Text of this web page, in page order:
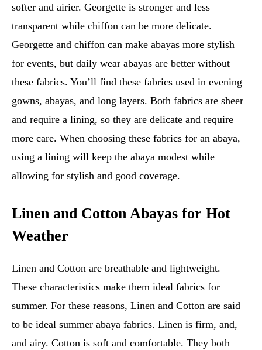
softer and airier. Georgette is stronger and less
transparent while chiffon can be more delicate.
Georgette and chiffon can make abayas more stylish
for events, but daily wear abayas are better without
these fabrics. You’ll find these fabrics used in evening
gowns, abayas, and long layers. Both fabrics are sheer
and require a lining, so they are delicate and require
more care. When choosing these fabrics for an abaya,
using a lining will keep the abaya modest while
allowing for stylish and good coverage.
Linen and Cotton Abayas for Hot
Weather
Linen and Cotton are breathable and lightweight.
These characteristics make them ideal fabrics for
summer. For these reasons, Linen and Cotton are said
to be ideal summer abaya fabrics. Linen is firm, and,
and airy. Cotton is soft and comfortable. They both